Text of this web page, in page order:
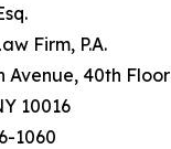
Firm, P.A.
40th Floor
10016
1060